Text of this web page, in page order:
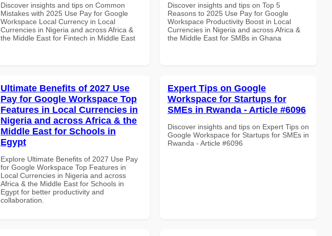
Discover insights and tips on Common
Mistakes with 2025 Use Pay for Google
Workspace Local Currency in Local
Currencies in Nigeria and across Africa &
the Middle East for Fintech in Middle East
Discover insights and tips on Top 5
Reasons to 2025 Use Pay for Google
Workspace Productivity Boost in Local
Currencies in Nigeria and across Africa &
the Middle East for SMBs in Ghana
Ultimate Benefits of 2027 Use
Pay for Google Workspace Top
Features in Local Currencies in
Nigeria and across Africa & the
Middle East for Schools in
Egypt
Explore Ultimate Benefits of 2027 Use Pay
for Google Workspace Top Features in
Local Currencies in Nigeria and across
Africa & the Middle East for Schools in
Egypt for better productivity and
collaboration.
Expert Tips on Google
Workspace for Startups for
SMEs in Rwanda - Article #6096
Discover insights and tips on Expert Tips on
Google Workspace for Startups for SMEs in
Rwanda - Article #6096